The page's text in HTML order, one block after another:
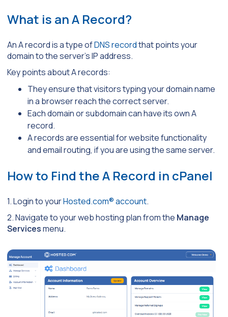
What is an A Record?
An A record is a type ofDNS recordthat points your
domain to the server’s IP address.
Key points about A records:
They ensure that visitors typing your domain name
in a browser reach the correct server.
Each domain or subdomain can have its own A
record.
A records are essential for website functionality
and email routing, if you are using the same server.
How to Find the A Record in cPanel
1. Login to yourHosted.com® account.
2. Navigate to your web hosting plan from the Manage
Servicesmenu.